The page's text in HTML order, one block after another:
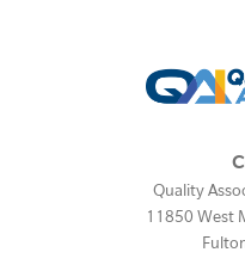
Quality
11850 West